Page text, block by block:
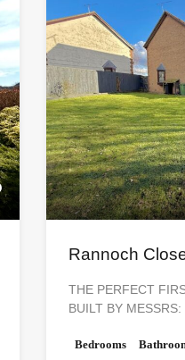
Rannoch
THE PERFECT
BUILT BY
Bedrooms